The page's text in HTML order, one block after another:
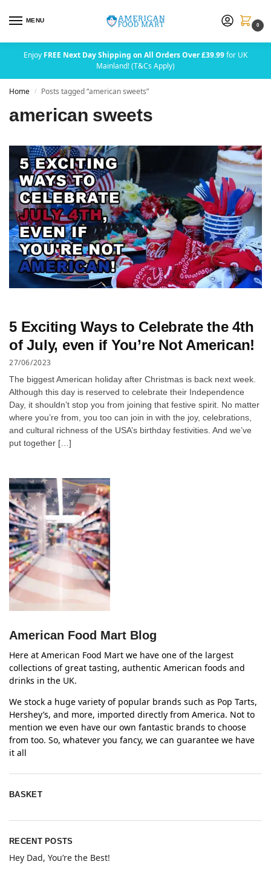
MENU
0
Enjoy FREE Next Day Shipping on All Orders Over £39.99for UK
Mainland! (T&Cs Apply)
Home / Posts tagged “american sweets”
american sweets
5 Exciting Ways to Celebrate the 4th
of July, even if You’re Not American!
27/06/2023
The biggest American holiday after Christmas is back next week.
Although this day is reserved to celebrate their Independence
Day, it shouldn’t stop you from joining that festive spirit. No matter
where you’re from, you too can join in with the joy, celebrations,
and cultural richness of the USA’s birthday festivities. And we’ve
put together […]
American Food Mart Blog
Here at American Food Mart we have one of the largest
collections of great tasting, authentic American foods and
drinks in the UK.
We stock a huge variety of popular brands such as Pop Tarts,
Hershey’s, and more, imported directly from America. Not to
mention we even have our own fantastic brands to choose
from too. So, whatever you fancy, we can guarantee we have
it all
BASKET
RECENT POSTS
Hey Dad, You’re the Best!